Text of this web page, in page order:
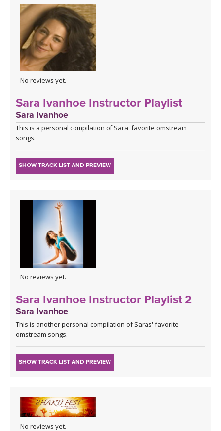
No reviews yet.
Sara Ivanhoe Instructor Playlist
Sara Ivanhoe
This is a personal compilation of Sara' favorite omstream
songs.
SHOW TRACK LIST AND PREVIEW
No reviews yet.
Sara Ivanhoe Instructor Playlist 2
Sara Ivanhoe
This is another personal compilation of Saras' favorite
omstream songs.
SHOW TRACK LIST AND PREVIEW
No reviews yet.